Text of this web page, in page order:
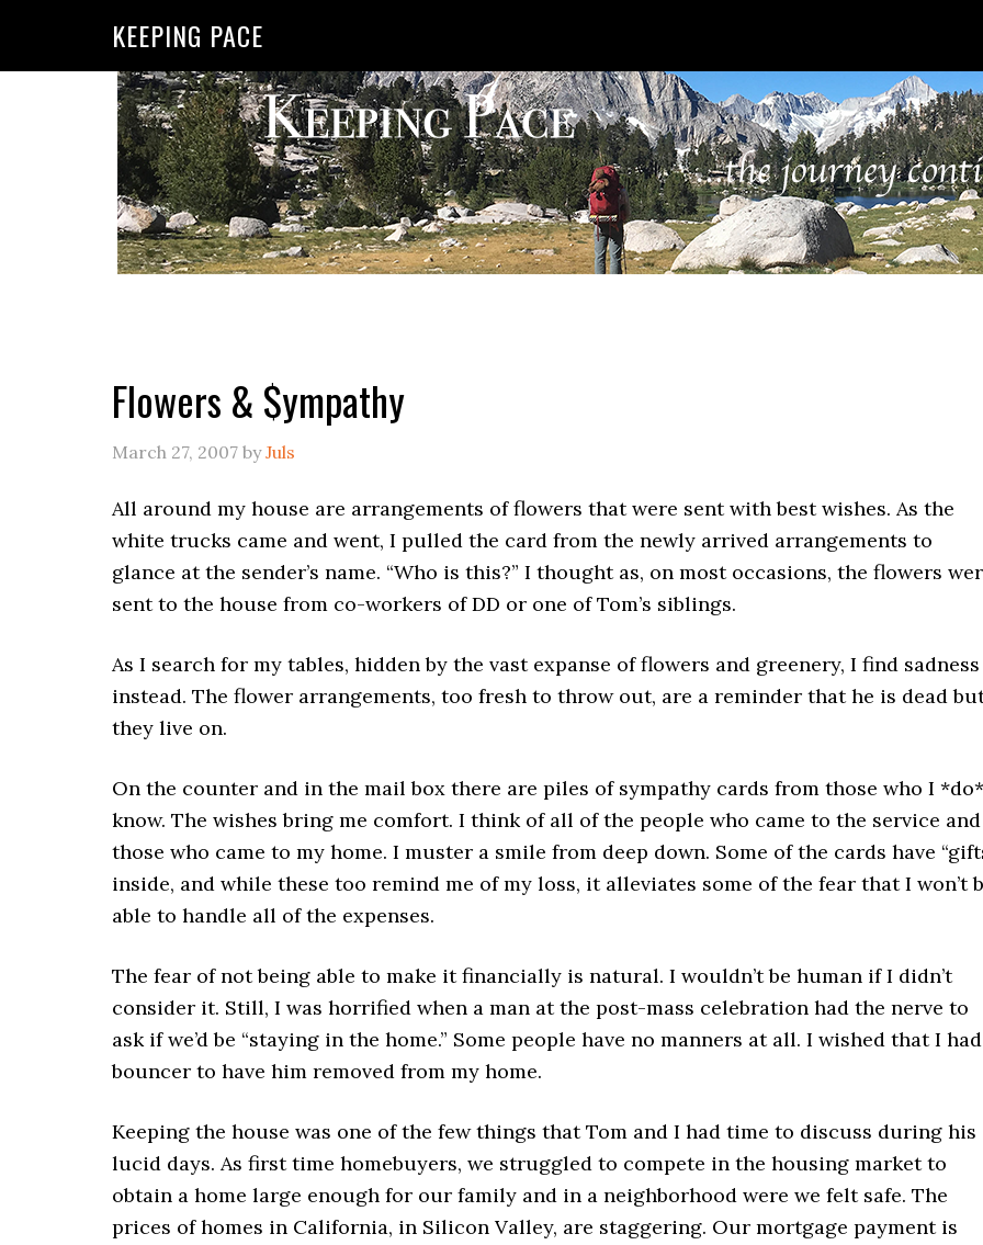
KEEPING PACE
Flowers & $ympathy
March 27, 2007 byJuls
All around my house are arrangements of flowers that were sent with best wishes. As the
white trucks came and went, I pulled the card from the newly arrived arrangements to
glance at the sender’s name. “Who is this?” I thought as, on most occasions, the flowers
sent to the house from co-workers of DD or one of Tom’s siblings.
As I search for my tables, hidden by the vast expanse of flowers and greenery, I find sadness
instead. The flower arrangements, too fresh to throw out, are a reminder that he is dead
they live on.
On the counter and in the mail box there are piles of sympathy cards from those who I *do*
know. The wishes bring me comfort. I think of all of the people who came to the service and
those who came to my home. I muster a smile from deep down. Some of the cards have
inside, and while these too remind me of my loss, it alleviates some of the fear that I won’t
able to handle all of the expenses.
The fear of not being able to make it financially is natural. I wouldn’t be human if I didn’t
consider it. Still, I was horrified when a man at the post-mass celebration had the nerve to
ask if we’d be “staying in the home.” Some people have no manners at all. I wished that I
bouncer to have him removed from my home.
Keeping the house was one of the few things that Tom and I had time to discuss during his
lucid days. As first time homebuyers, we struggled to compete in the housing market to
obtain a home large enough for our family and in a neighborhood were we felt safe. The
prices of homes in California, in Silicon Valley, are staggering. Our mortgage payment is